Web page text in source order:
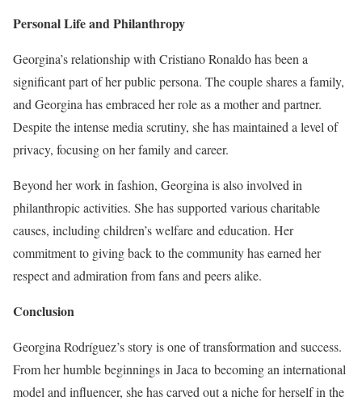
Personal Life and Philanthropy
Georgina’s relationship with Cristiano Ronaldo has been a
significant part of her public persona. The couple shares a family,
and Georgina has embraced her role as a mother and partner.
Despite the intense media scrutiny, she has maintained a level of
privacy, focusing on her family and career.
Beyond her work in fashion, Georgina is also involved in
philanthropic activities. She has supported various charitable
causes, including children’s welfare and education. Her
commitment to giving back to the community has earned her
respect and admiration from fans and peers alike.
Conclusion
Georgina Rodríguez’s story is one of transformation and success.
From her humble beginnings in Jaca to becoming an international
model and influencer, she has carved out a niche for herself in the